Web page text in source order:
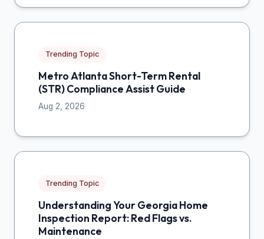
Trending Topic
Metro Atlanta Short-Term Rental
(STR) Compliance Assist Guide
Aug 2, 2026
Trending Topic
Understanding Your Georgia Home
Inspection Report: Red Flags vs.
Maintenance